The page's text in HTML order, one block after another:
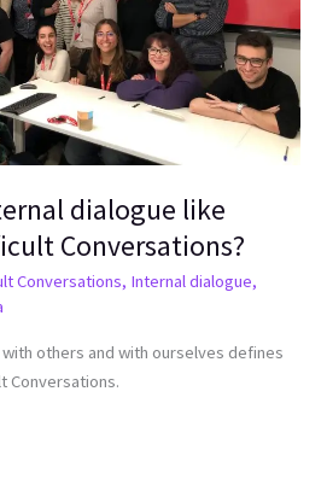
dialogue like
Conversations?
Conversations, Internal dialogue,
others and with ourselves defines
Conversations.